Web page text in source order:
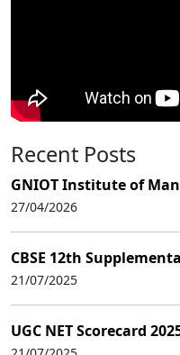
Recent Posts
GNIOT Institute of
27/04/2026
CBSE 12th
21/07/2025
UGC NET Scorecard